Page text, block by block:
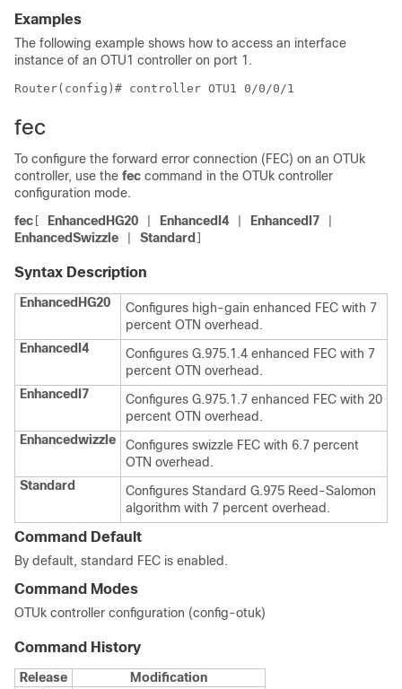
Examples
The following example shows how to access an interface
instance of an OTU1 controller on port 1.
Router(config)# controller OTU1 0/0/0/1
fec
To configure the forward error connection (FEC) on an OTUk
controller, use the fec command in the OTUk controller
configuration mode.
fec
EnhancedHG20 EnhancedI4 EnhancedI7
EnhancedSwizzle Standard
Syntax Description
EnhancedHG20
Configures high-gain enhanced FEC with 7
percent OTN overhead.
EnhancedI4
Configures G.975.1.4 enhanced FEC with 7
percent OTN overhead.
EnhancedI7
Configures G.975.1.7 enhanced FEC with 20
percent OTN overhead.
Enhancedwizzle
Configures swizzle FEC with 6.7 percent
OTN overhead.
Standard
Configures Standard G.975 Reed-Salomon
algorithm with 7 percent overhead.
Command Default
By default, standard FEC is enabled.
Command Modes
OTUk controller configuration (config-otuk)
Command History
Release
Modification